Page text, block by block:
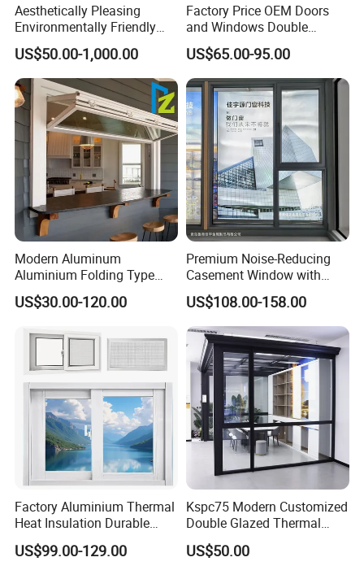
Aesthetically Pleasing
Environmentally Friendly
Aluminum Inward Casement
Window for Residential
US$50.00-1,000.00
Factory Price OEM Doors
and Windows Double
Glazed Modern Aluminium
Energy Efficient Soundproof
Thermal Break Glass
Residential Aluminum
Casement Sliding Window
US$65.00-95.00
Modern Aluminum
Aluminium Folding Type
Sliding Glass Window for
Home Balcony Installation
US$30.00-120.00
Premium Noise-Reducing
Casement Window with
Double-Layer Tempered
Glass
US$108.00-158.00
Factory Aluminium Thermal
Heat Insulation Durable
Horizontal Sliding
Aluminum Window
US$99.00-129.00
Kspc75 Modern Customized
Double Glazed Thermal
Break Aluminium Casement
Window for House
US$50.00